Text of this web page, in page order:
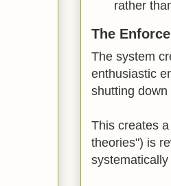
rather
The
The system
enthusiastic
shutting
This creates
theories") is